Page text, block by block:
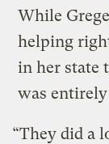
While
helping
in her state
was entirely
“They did a